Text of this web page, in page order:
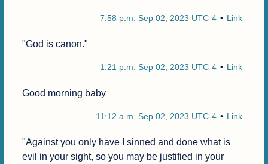
Link
7:58 p.m. Sep 02, 2023 UTC-4
"God is canon."
Link
1:21 p.m. Sep 02, 2023 UTC-4
Good morning baby
Link
11:12 a.m. Sep 02, 2023 UTC-4
"Against you only have I sinned and done what is
evil in your sight, so you may be justified in your